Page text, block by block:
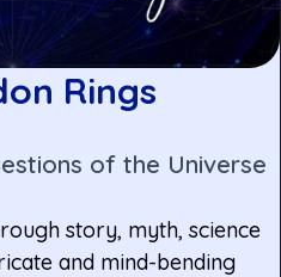
Rings
of the Universe
story, myth, science
and mind-bending